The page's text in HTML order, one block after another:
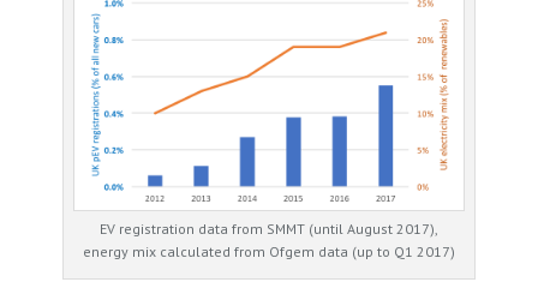
EV registration data from SMMT (until August 2017),
energy mix calculated from Ofgem data (up to Q1 2017)